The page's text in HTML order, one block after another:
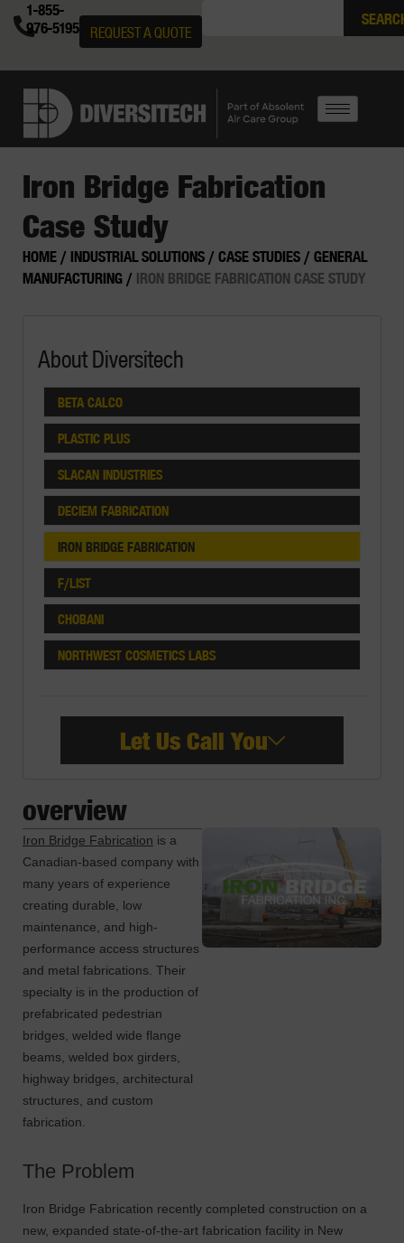
1-855-
976-5195 REQUEST A QUOTE
Iron Bridge Fabrication
Case Study
HOME / INDUSTRIAL SOLUTIONS /CASE STUDIES /GENERAL
MANUFACTURING / IRON BRIDGE FABRICATION CASE STUDY
About Diversitech
BETA CALCO
PLASTIC PLUS
SLACAN INDUSTRIES
DECIEM FABRICATION
IRON BRIDGE FABRICATION
F/LIST
CHOBANI
NORTHWEST COSMETICS LABS
Let Us Call You
overview
Iron Bridge Fabrication is a
Canadian-based company with
many years of experience
creating durable, low
maintenance, and high-
performance access structures
and metal fabrications. Their
specialty is in the production of
prefabricated pedestrian
bridges, welded wide flange
beams, welded box girders,
highway bridges, architectural
structures, and custom
fabrication.
The Problem
Iron Bridge Fabrication recently completed construction on a
new, expanded state-of-the-art fabrication facility in New